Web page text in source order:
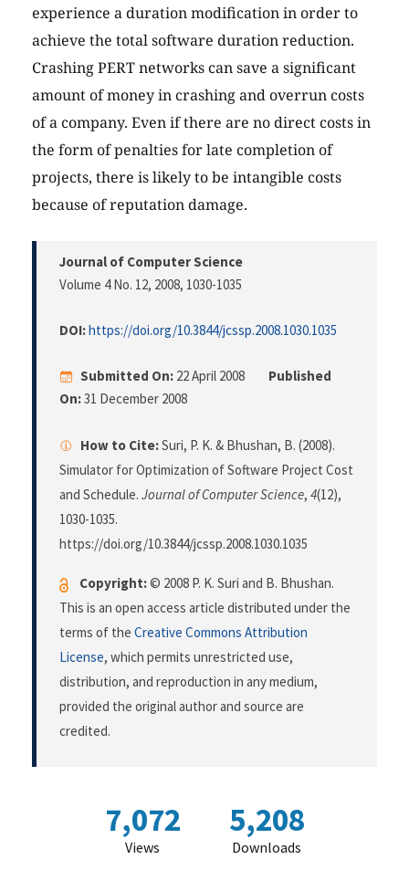
experience a duration modification in order to
achieve the total software duration reduction.
Crashing PERT networks can save a significant
amount of money in crashing and overrun costs
of a company. Even if there are no direct costs in
the form of penalties for late completion of
projects, there is likely to be intangible costs
because of reputation damage.
Journal of Computer Science
Volume 4 No. 12, 2008, 1030-1035
DOI:https://doi.org/10.3844/jcssp.2008.1030.1035
Submitted On: 22 April 2008
Published
On:31 December 2008
How to Cite:Suri, P. K. & Bhushan, B. (2008).
Simulator for Optimization of Software Project Cost
and Schedule. Journal of Computer Science, 4(12),
1030-1035.
https://doi.org/10.3844/jcssp.2008.1030.1035
Copyright:© 2008 P. K. Suri and B. Bhushan.
This is an open access article distributed under the
terms of the Creative Commons Attribution
License, which permits unrestricted use,
distribution, and reproduction in any medium,
provided the original author and source are
credited.
7,072
Views
5,208
Downloads